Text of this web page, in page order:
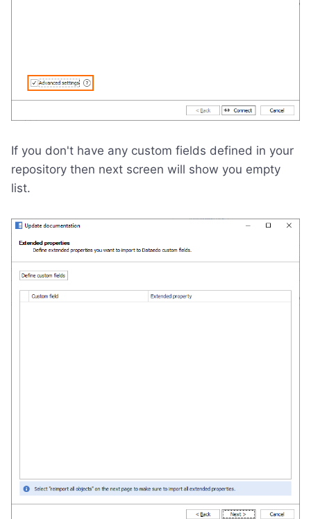
If you don't have any custom fields defined in your
repository then next screen will show you empty
list.